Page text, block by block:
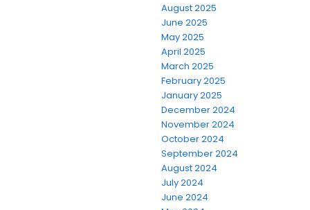
August 2025
June 2025
May 2025
April 2025
March 2025
February 2025
January 2025
December 2024
November 2024
October 2024
September 2024
August 2024
July 2024
June 2024